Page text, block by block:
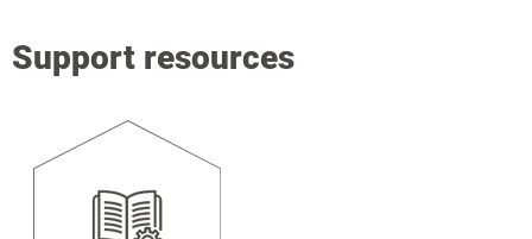
Support resources